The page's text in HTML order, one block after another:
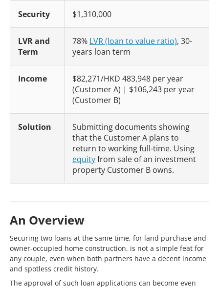
Security $1,310,000
LVR and
Term
78% LVR (loan to value ratio), 30-
years loan term
Income
$82,271/HKD 483,948 per year
(Customer A) | $106,243 per year
(Customer B)
Solution
Submitting documents showing
that the Customer A plans to
return to working full-time. Using
equityfrom sale of an investment
property Customer B owns.
An Overview
Securing two loans at the same time, for land purchase and
owner-occupied home construction, is not a simple feat for
any couple, even when both partners have a decent income
and spotless credit history.
The approval of such loan applications can become even